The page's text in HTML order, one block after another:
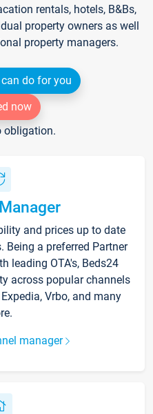
rentals, hotels, B&Bs,
property owners as well
property managers.
do for you
now
obligation.
and prices up to date
Being a preferred Partner
leading OTA's, Beds24
across popular channels
Vrbo, and many
manager